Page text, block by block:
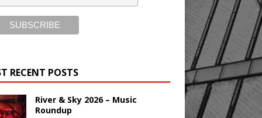
RECENT POSTS
River & Sky 2026 – Music
Roundup